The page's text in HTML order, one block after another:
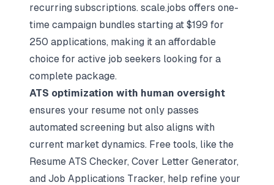
recurring subscriptions. scale.jobs offers one-
time campaign bundles starting at $199 for
250 applications, making it an affordable
choice for active job seekers looking for a
complete package.
ATS optimization with human oversight
ensures your resume not only passes
automated screening but also aligns with
current market dynamics. Free tools, like the
Resume ATS Checker, Cover Letter Generator,
and Job Applications Tracker, help refine your